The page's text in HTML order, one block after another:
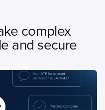
complex
and secure